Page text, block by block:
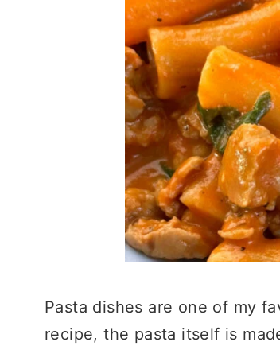
Pasta dishes are one of my
recipe, the pasta itself is